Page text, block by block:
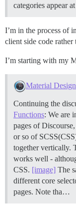
categories appear
I’m in the process of
client side code
I’m starting with my
Material
Continuing the
Functions: We are
pages of
or so of
together vertically.
works well -
CSS. [image] The
different core
pages. Note tha…